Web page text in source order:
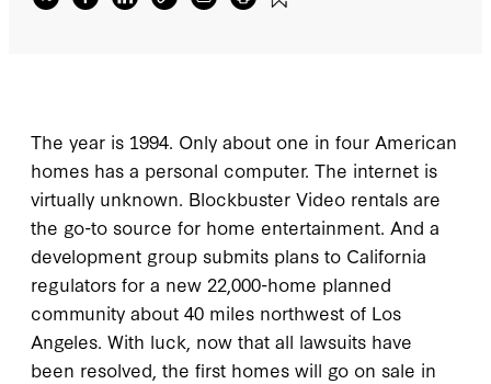
The year is 1994. Only about one in four American
homes has a personal computer. The internet is
virtually unknown. Blockbuster Video rentals are
the go-to source for home entertainment. And a
development group submits plans to California
regulators for a new 22,000-home planned
community about 40 miles northwest of Los
Angeles. With luck, now that all lawsuits have
been resolved, the first homes will go on sale in